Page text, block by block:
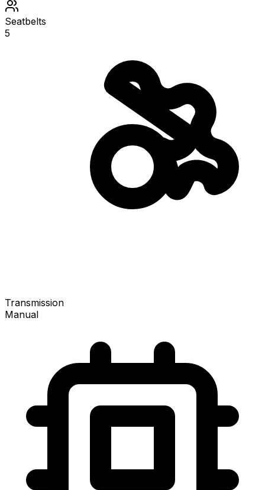
Seatbelts
5
Transmission
Manual